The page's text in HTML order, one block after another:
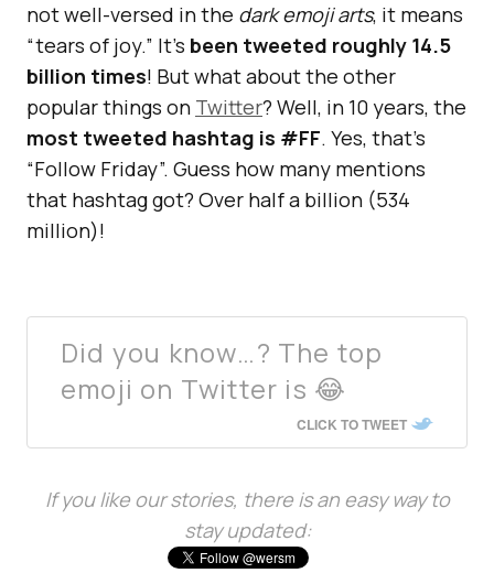
not well-versed in the dark emoji arts, it means
“tears of joy.” It’s been tweeted roughly 14.5
billion times! But what about the other
popular things on Twitter? Well, in 10 years, the
most tweeted hashtag is #FF. Yes, that’s
“Follow Friday”. Guess how many mentions
that hashtag got? Over half a billion (534
million)!
Did you know…? The top
emoji on Twitter is 😂
CLICK TO TWEET
If you like our stories, there is an easy way to
stay updated: